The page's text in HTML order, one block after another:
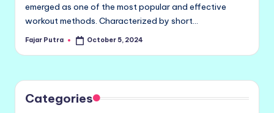
emerged as one of the most popular and effective
workout methods. Characterized by short…
Posted
Fajar Putra October 5, 2024
Categories